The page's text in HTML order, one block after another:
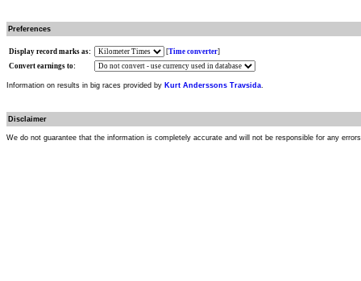
Preferences
Display record marks as: [Time converter]
Convert earnings to:
Information on results in big races provided by Kurt Anderssons Travsida.
Disclaimer
We do not guarantee that the information is completely accurate and will not be responsible for any